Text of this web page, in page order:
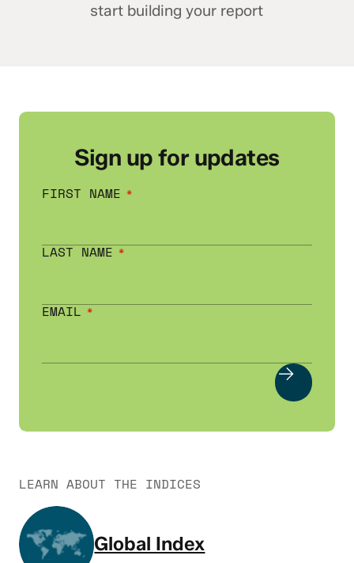
start building your report
Sign up for updates
FIRST NAME
LAST NAME
EMAIL
LEARN ABOUT THE INDICES
Global Index